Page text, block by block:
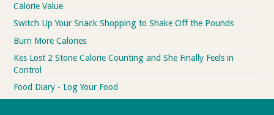
Calorie Value
Switch Up Your Snack Shopping to Shake Off the Pounds
Burn More Calories
Kes Lost 2 Stone Calorie Counting and She Finally Feels in
Control
Food Diary - Log Your Food